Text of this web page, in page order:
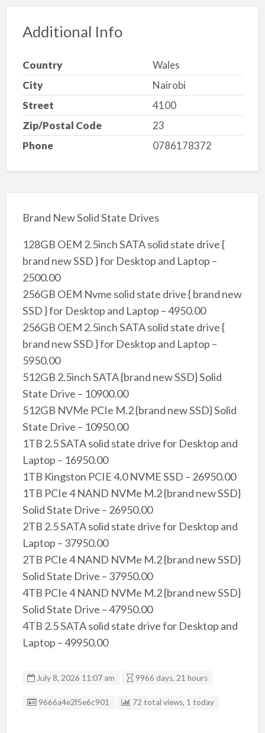
Additional Info
Country
Wales
City
Nairobi
Street
4100
Zip/Postal Code
23
Phone
0786178372
Brand New Solid State Drives
128GB OEM 2.5inch SATA solid state drive {
brand new SSD } for Desktop and Laptop –
2500.00
256GB OEM Nvme solid state drive { brand new
SSD } for Desktop and Laptop – 4950.00
256GB OEM 2.5inch SATA solid state drive {
brand new SSD } for Desktop and Laptop –
5950.00
512GB 2.5inch SATA {brand new SSD} Solid
State Drive – 10900.00
512GB NVMe PCIe M.2 {brand new SSD} Solid
State Drive – 10950.00
1TB 2.5 SATA solid state drive for Desktop and
Laptop – 16950.00
1TB Kingston PCIE 4.0 NVME SSD – 26950.00
1TB PCIe 4 NAND NVMe M.2 {brand new SSD}
Solid State Drive – 26950.00
2TB 2.5 SATA solid state drive for Desktop and
Laptop – 37950.00
2TB PCIe 4 NAND NVMe M.2 {brand new SSD}
Solid State Drive – 37950.00
4TB PCIe 4 NAND NVMe M.2 {brand new SSD}
Solid State Drive – 47950.00
4TB 2.5 SATA solid state drive for Desktop and
Laptop – 49950.00
July 8, 2026 11:07 am 9966 days, 21 hours
Listing ID
9666a4e2f5e6c901 72 total views, 1 today